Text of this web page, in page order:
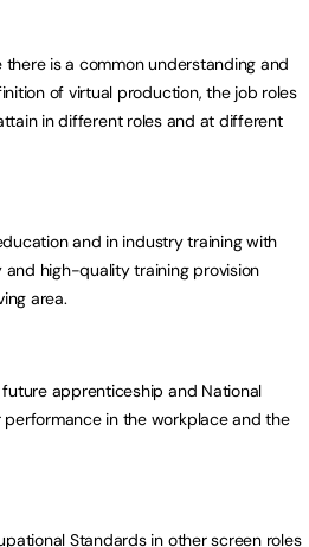
is a common understanding and
of virtual production, the job roles
in different roles and at different
and in industry training with
high-quality training provision
area.
apprenticeship and National
in the workplace and the
Standards in other screen roles